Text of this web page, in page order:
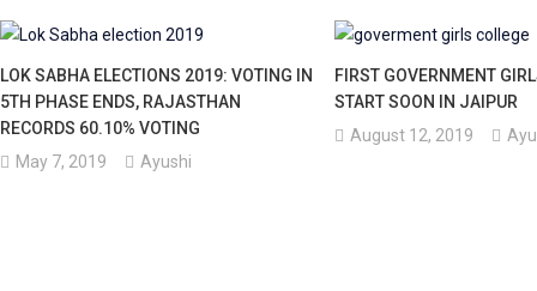
LOK SABHA ELECTIONS 2019: VOTING IN
5TH PHASE ENDS, RAJASTHAN
RECORDS 60.10% VOTING
May 7, 2019
Ayushi
FIRST GOVERNMENT
START SOON IN JAIPUR
August 12, 2019